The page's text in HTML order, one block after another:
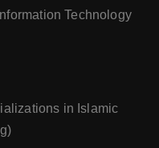
Technology
in Islamic